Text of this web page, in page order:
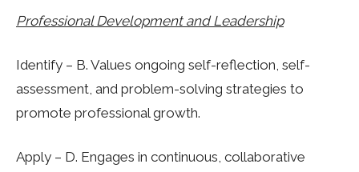
Professional Development and Leadership
Identify – B. Values ongoing self-reflection, self-
assessment, and problem-solving strategies to
promote professional growth.
Apply – D. Engages in continuous, collaborative